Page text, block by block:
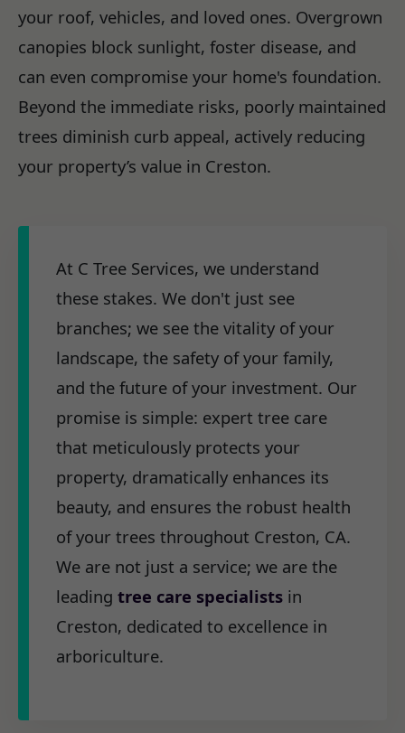
your roof, vehicles, and loved ones. Overgrown
canopies block sunlight, foster disease, and
can even compromise your home's foundation.
Beyond the immediate risks, poorly maintained
trees diminish curb appeal, actively reducing
your property’s value in Creston.
At C Tree Services, we understand
these stakes. We don't just see
branches; we see the vitality of your
landscape, the safety of your family,
and the future of your investment. Our
promise is simple: expert tree care
that meticulously protects your
property, dramatically enhances its
beauty, and ensures the robust health
of your trees throughout Creston, CA.
We are not just a service; we are the
leading tree care specialists in
Creston, dedicated to excellence in
arboriculture.